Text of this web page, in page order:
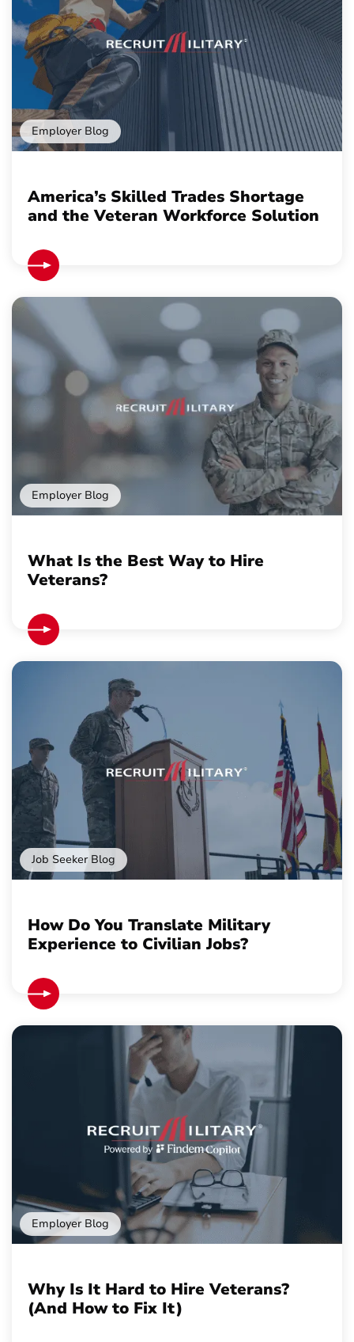
Employer Blog
America’s Skilled Trades Shortage
and the Veteran Workforce Solution
Employer Blog
What Is the Best Way to Hire
Veterans?
Job Seeker Blog
How Do You Translate Military
Experience to Civilian Jobs?
Employer Blog
Why Is It Hard to Hire Veterans?
(And How to Fix It)